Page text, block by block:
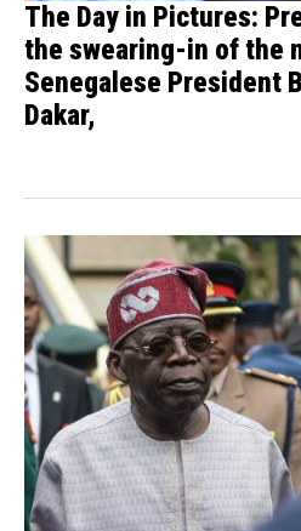
The Day in Pictures:
the swearing-in of the
Senegalese President
Dakar,